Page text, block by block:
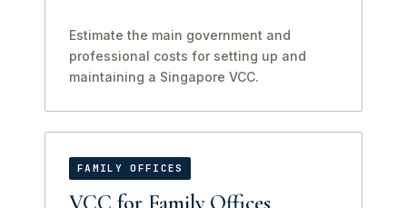
Estimate the main government and
professional costs for setting up and
maintaining a Singapore VCC.
FAMILY OFFICES